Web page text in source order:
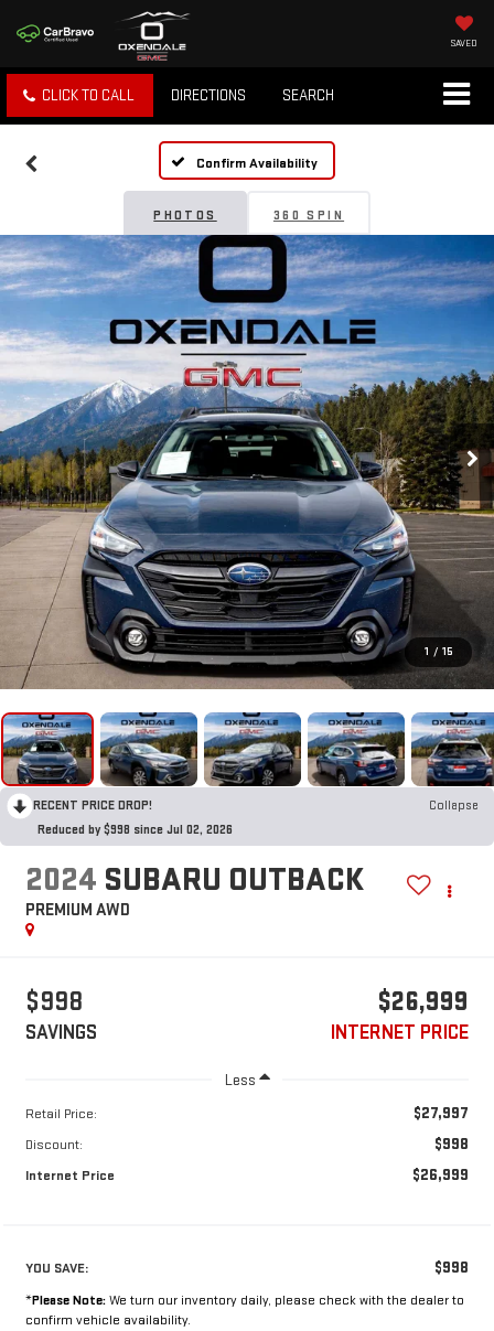
SAVED
CLICK TO CALL DIRECTIONS SEARCH
Confirm Availability
PHOTOS 360 SPIN
1 / 15
RECENT PRICE DROP!
Collapse
Reduced by $998 since Jul 02, 2026
2024 SUBARU OUTBACK
PREMIUM AWD
$998
SAVINGS
$26,999
INTERNET PRICE
Less
Retail Price: $27,997
Discount: $998
Internet Price $26,999
YOU SAVE: $998
*Please Note:We turn our inventory daily, please check with the dealer to
confirm vehicle availability.